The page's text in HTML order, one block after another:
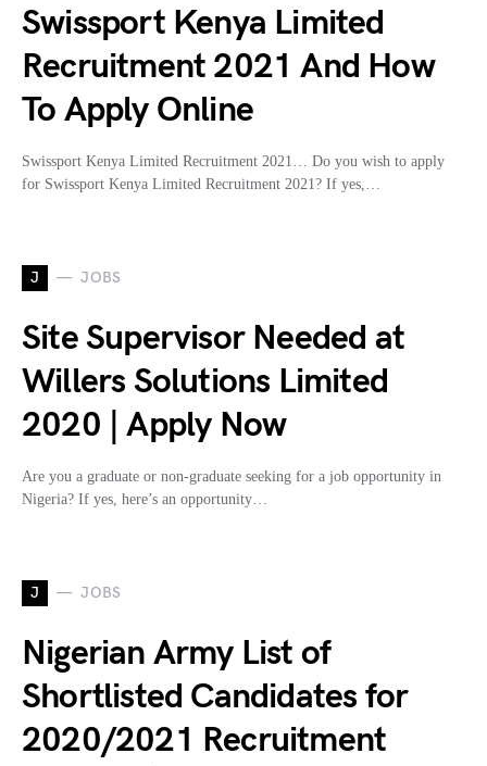
Swissport Kenya Limited
Recruitment 2021 And How
To Apply Online
Swissport Kenya Limited Recruitment 2021… Do you wish to apply
for Swissport Kenya Limited Recruitment 2021? If yes,…
J JOBS
Site Supervisor Needed at
Willers Solutions Limited
2020 | Apply Now
Are you a graduate or non-graduate seeking for a job opportunity in
Nigeria? If yes, here’s an opportunity…
J JOBS
Nigerian Army List of
Shortlisted Candidates for
2020/2021 Recruitment